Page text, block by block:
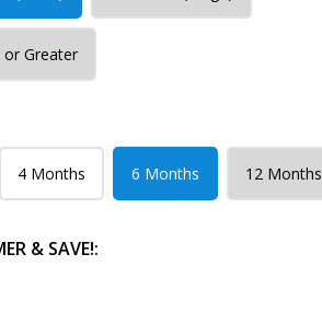
or Greater
4 Months 6 Months 12 Months
& SAVE!: